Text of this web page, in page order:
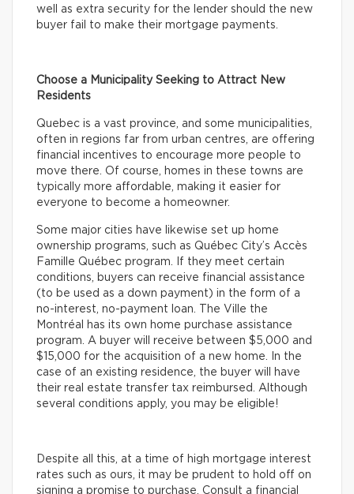
well as extra security for the lender should the new
buyer fail to make their mortgage payments.
Choose a Municipality Seeking to Attract New
Residents
Quebec is a vast province, and some municipalities,
often in regions far from urban centres, are offering
financial incentives to encourage more people to
move there. Of course, homes in these towns are
typically more affordable, making it easier for
everyone to become a homeowner.
Some major cities have likewise set up home
ownership programs, such as Québec City’s Accès
Famille Québec program. If they meet certain
conditions, buyers can receive financial assistance
(to be used as a down payment) in the form of a
no-interest, no-payment loan. The Ville the
Montréal has its own home purchase assistance
program. A buyer will receive between $5,000 and
$15,000 for the acquisition of a new home. In the
case of an existing residence, the buyer will have
their real estate transfer tax reimbursed. Although
several conditions apply, you may be eligible!
Despite all this, at a time of high mortgage interest
rates such as ours, it may be prudent to hold off on
signing a promise to purchase. Consult a financial